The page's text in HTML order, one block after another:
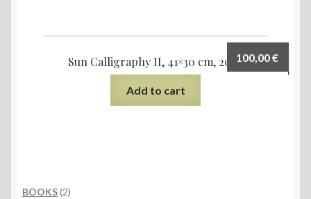
Sun Calligraphy II, 41×30 cm, 2020100,00€
Add to cart
BOOKS 22